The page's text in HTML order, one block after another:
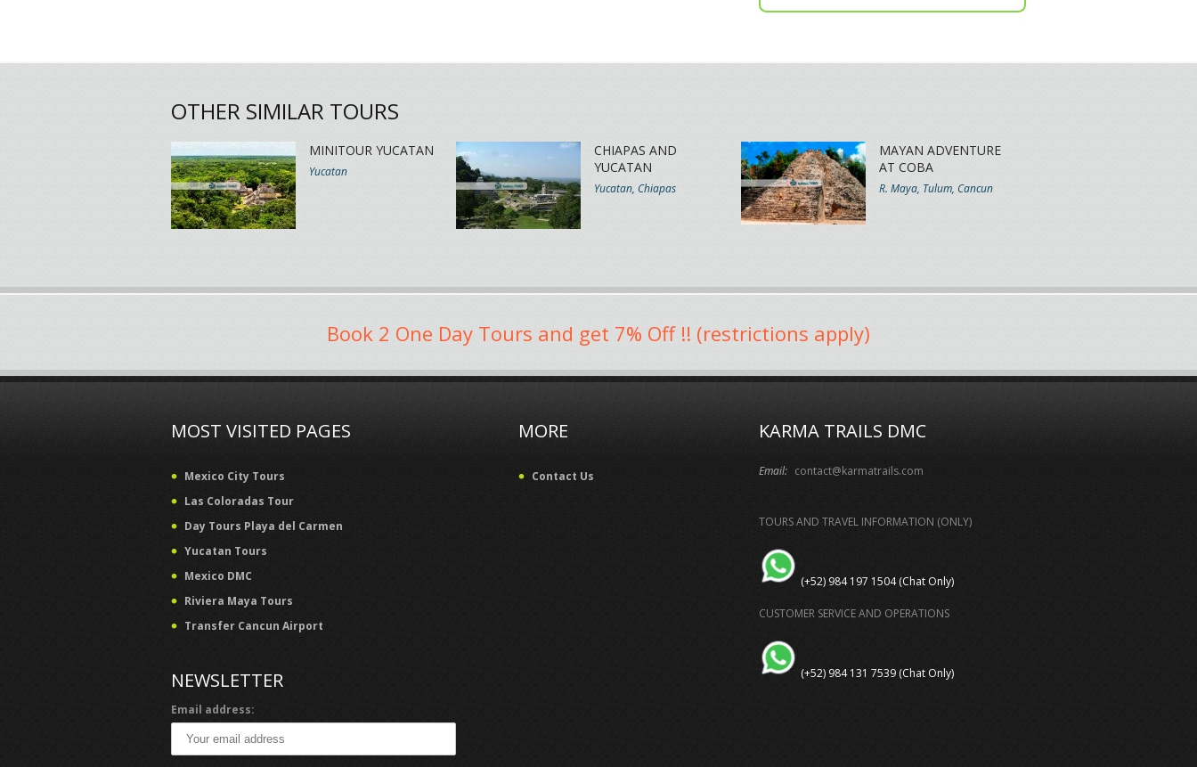
OTHER SIMILAR TOURS
MINITOUR YUCATAN
Yucatan
CHIAPAS AND
YUCATAN
Yucatan, Chiapas
MAYAN ADVENTURE
AT COBA
R. Maya, Tulum, Cancun
Book 2 One Day Tours and get 7% Off !! (restrictions apply)
MOST VISITED PAGES
Mexico City Tours
Las Coloradas Tour
Day Tours Playa del Carmen
Yucatan Tours
Mexico DMC
Riviera Maya Tours
Transfer Cancun Airport
NEWSLETTER
Email address:
MORE
Contact Us
KARMA TRAILS DMC
Email: contact@karmatrails.com
TOURS AND TRAVEL INFORMATION (ONLY)
(+52) 984 197 1504 (Chat Only)
CUSTOMER SERVICE AND OPERATIONS
(+52) 984 131 7539 (Chat Only)